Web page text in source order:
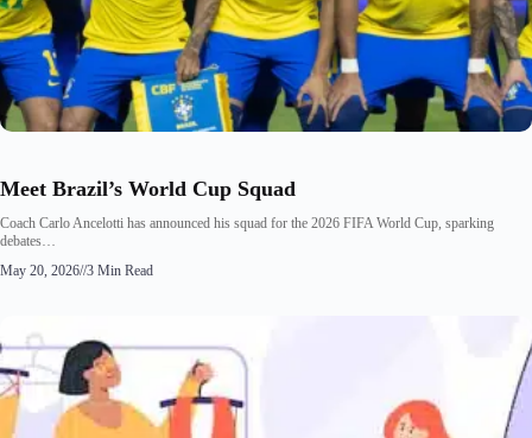
Meet Brazil’s World Cup Squad
Coach Carlo Ancelotti has announced his squad for the 2026 FIFA World Cup, sparking
debates…
May 20, 2026//3 Min Read